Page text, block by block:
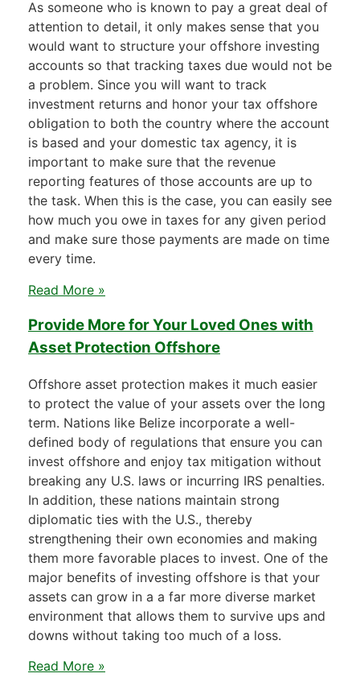
As someone who is known to pay a great deal of
attention to detail, it only makes sense that you
would want to structure your offshore investing
accounts so that tracking taxes due would not be
a problem. Since you will want to track
investment returns and honor your tax offshore
obligation to both the country where the account
is based and your domestic tax agency, it is
important to make sure that the revenue
reporting features of those accounts are up to
the task. When this is the case, you can easily see
how much you owe in taxes for any given period
and make sure those payments are made on time
every time.
Read More »
Provide More for Your Loved Ones with
Asset Protection Offshore
Offshore asset protection makes it much easier
to protect the value of your assets over the long
term. Nations like Belize incorporate a well-
defined body of regulations that ensure you can
invest offshore and enjoy tax mitigation without
breaking any U.S. laws or incurring IRS penalties.
In addition, these nations maintain strong
diplomatic ties with the U.S., thereby
strengthening their own economies and making
them more favorable places to invest. One of the
major benefits of investing offshore is that your
assets can grow in a a far more diverse market
environment that allows them to survive ups and
downs without taking too much of a loss.
Read More »